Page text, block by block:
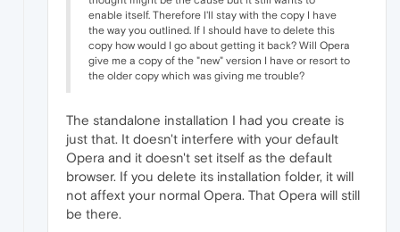
enable itself. Therefore I'll stay with the copy I have
the way you outlined. If I should have to delete this
copy how would I go about getting it back? Will Opera
give me a copy of the "new" version I have or resort to
the older copy which was giving me trouble?
The standalone installation I had you create is
just that. It doesn't interfere with your default
Opera and it doesn't set itself as the default
browser. If you delete its installation folder, it will
not affext your normal Opera. That Opera will still
be there.